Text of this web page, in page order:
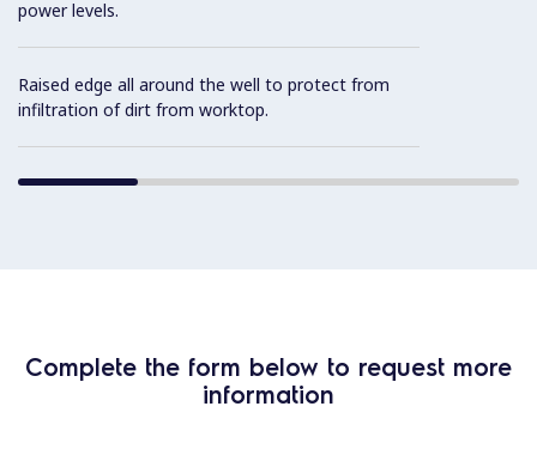
power levels.
Raised edge all around the well to protect from
infiltration of dirt from worktop.
Complete the form below to request more
information